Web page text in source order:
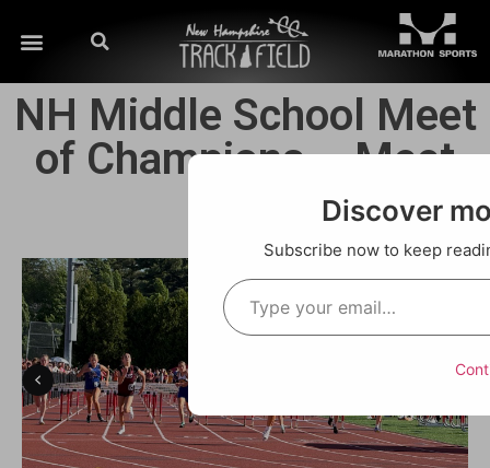
NH Middle School Meet
of Champions – Meet
Discover
Subscribe now to keep